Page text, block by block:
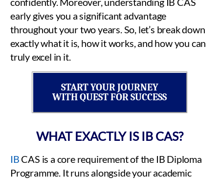
early gives you a significant advantage
throughout your two years. So, let’s break down
exactly what it is, how it works, and how you can
truly excel in it.
START YOUR JOURNEY
WITH QUEST FOR SUCCESS
WHAT EXACTLY IS IB CAS?
IB CAS is a core requirement of the IB Diploma
Programme. It runs alongside your academic